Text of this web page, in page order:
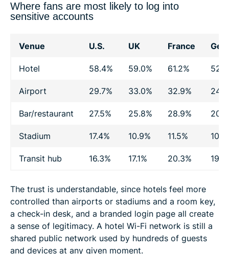
Where fans are most likely to log into
sensitive accounts
Venue U.S. UK France
Hotel 58.4% 59.0% 61.2%
Airport 29.7% 33.0% 32.9%
Bar/restaurant 27.5% 25.8% 28.9%
Stadium 17.4% 10.9% 11.5%
Transit hub 16.3% 17.1% 20.3%
The trust is understandable, since hotels feel more
controlled than airports or stadiums and a room key,
a check-in desk, and a branded login page all create
a sense of legitimacy. A hotel Wi-Fi network is still a
shared public network used by hundreds of guests
and devices at any given moment.